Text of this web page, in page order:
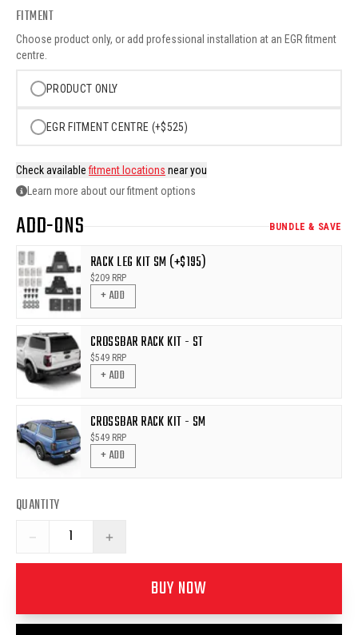
FITMENT
Choose product only, or add professional installation at an EGR fitment
centre.
PRODUCT ONLY
EGR FITMENT CENTRE (+$525)
Check availablefitment locations near you
Learn more about our fitment options
ADD-ONS BUNDLE & SAVE
RACK LEG KIT SM (+$195)
$209 RRP
+ ADD
CROSSBAR RACK KIT - ST
$549 RRP
+ ADD
CROSSBAR RACK KIT - SM
$549 RRP
+ ADD
QUANTITY
− +
BUY NOW